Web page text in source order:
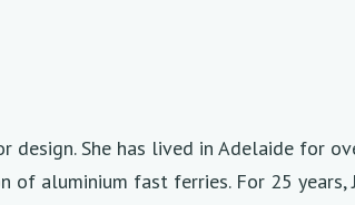
She has lived in Adelaide for
aluminium fast ferries. For 25 years,